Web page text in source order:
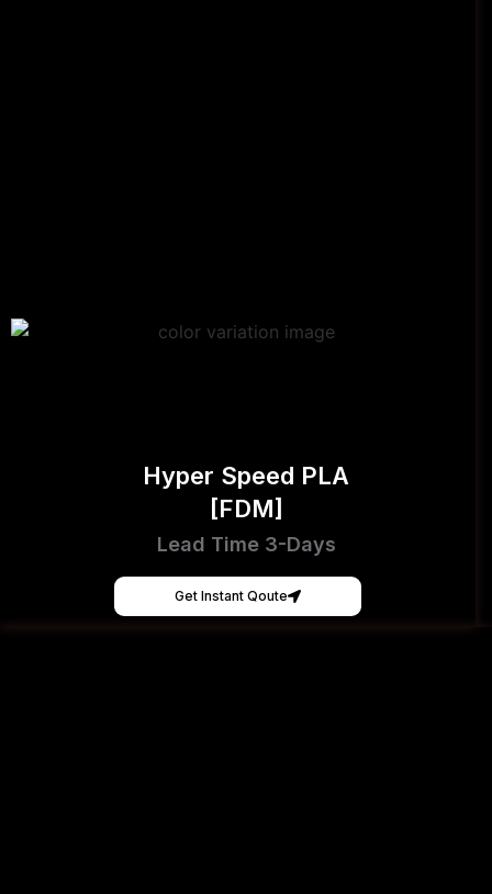
Hyper Speed PLA
[FDM]
Lead Time 3-Days
Get Instant Qoute